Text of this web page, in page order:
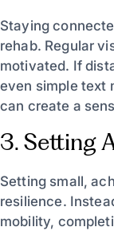
Staying
rehab. Regular
motivated. If
even simple text
can create a
3. Setting
Setting small,
resilience.
mobility,